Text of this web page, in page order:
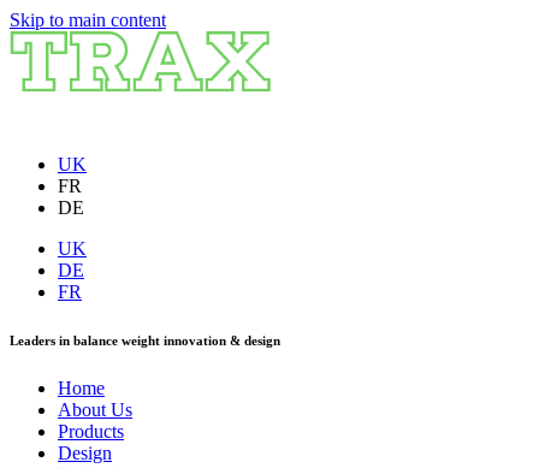
Skip to main content
UK
FR
DE
UK
DE
FR
Leaders in balance weight innovation & design
Home
About Us
Products
Design